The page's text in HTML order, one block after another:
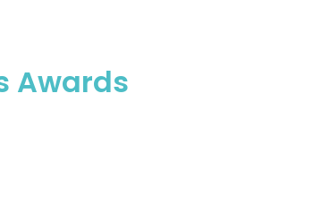
Awards